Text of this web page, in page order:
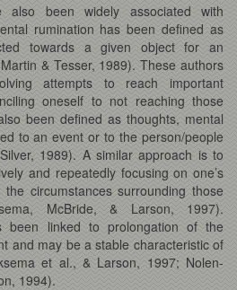
also been widely associated with
rumination has been defined as
towards a given object for an
& Tesser, 1989). These authors
attempts to reach important
oneself to not reaching those
been defined as thoughts, mental
to an event or to the person/people
1989). A similar approach is to
and repeatedly focusing on one’s
circumstances surrounding those
McBride, & Larson, 1997).
been linked to prolongation of the
and may be a stable characteristic of
et al., & Larson, 1997; Nolen-
1994).